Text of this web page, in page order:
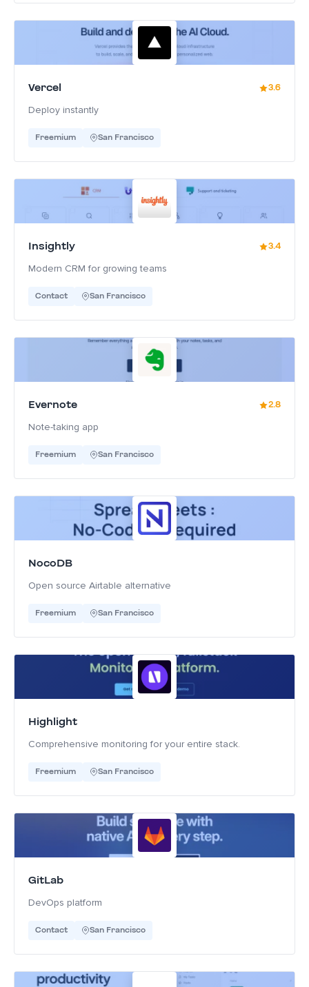
Vercel 3.6
Deploy instantly
Freemium San Francisco
Insightly 3.4
Modern CRM for growing teams
Contact San Francisco
Evernote 2.8
Note-taking app
Freemium San Francisco
NocoDB
Open source Airtable alternative
Freemium San Francisco
Highlight
Comprehensive monitoring for your entire stack.
Freemium San Francisco
GitLab
DevOps platform
Contact San Francisco